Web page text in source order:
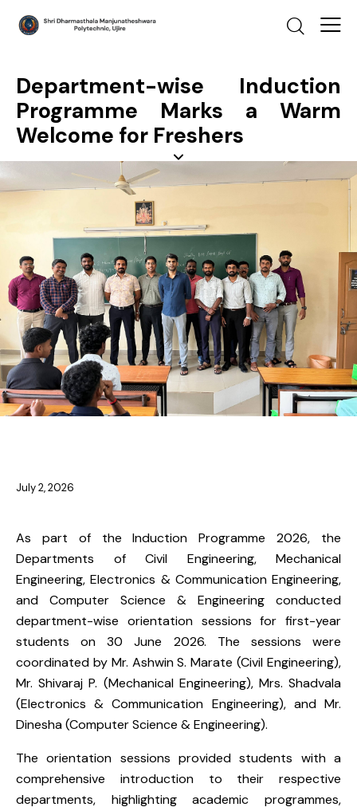
Department-wise Induction
Programme Marks a Warm
Welcome for Freshers
July 2, 2026
As part of the Induction Programme 2026, the
Departments of Civil Engineering, Mechanical
Engineering, Electronics & Communication Engineering,
and Computer Science & Engineering conducted
department-wise orientation sessions for first-year
students on 30 June 2026. The sessions were
coordinated by Mr. Ashwin S. Marate (Civil Engineering),
Mr. Shivaraj P. (Mechanical Engineering), Mrs. Shadvala
(Electronics & Communication Engineering), and Mr.
Dinesha (Computer Science & Engineering).
The orientation sessions provided students with a
comprehensive introduction to their respective
departments, highlighting academic programmes,